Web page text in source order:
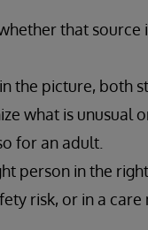
that
the picture, both
what is unusual
for an adult.
person in the
risk, or in a